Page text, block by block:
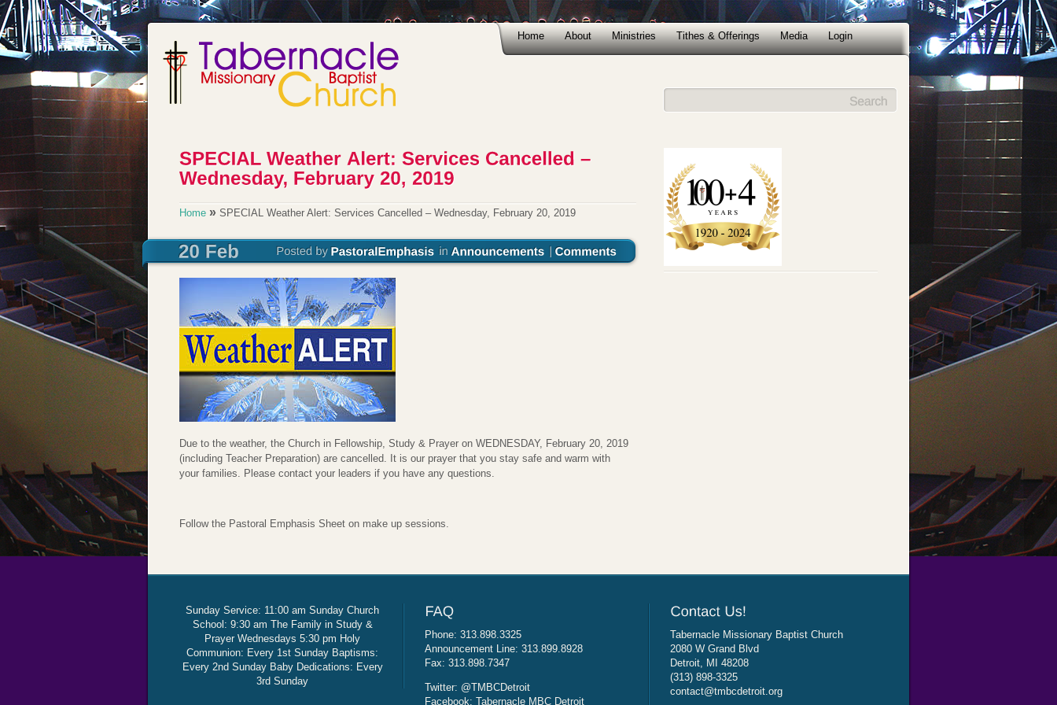
Home About Ministries Tithes & Offerings Media Login
Home » SPECIAL Weather Alert: Services Cancelled – Wednesday, February 20, 2019
Due to the weather, the Church in Fellowship, Study & Prayer on WEDNESDAY, February 20, 2019
(including Teacher Preparation) are cancelled. It is our prayer that you stay safe and warm with
your families. Please contact your leaders if you have any questions.
Follow the Pastoral Emphasis Sheet on make up sessions.
Sunday Service: 11:00 am Sunday Church
School: 9:30 am The Family in Study &
Prayer Wednesdays 5:30 pm Holy
Communion: Every 1st Sunday Baptisms:
Every 2nd Sunday Baby Dedications: Every
3rd Sunday
Phone: 313.898.3325
Announcement Line: 313.899.8928
Fax: 313.898.7347
Twitter: @TMBCDetroit
Facebook: Tabernacle MBC Detroit
Tabernacle Missionary Baptist Church
2080 W Grand Blvd
Detroit, MI 48208
(313) 898-3325
contact@tmbcdetroit.org